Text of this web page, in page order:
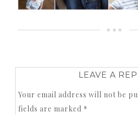
LEAVE A
Your email address will not be
fields are marked *